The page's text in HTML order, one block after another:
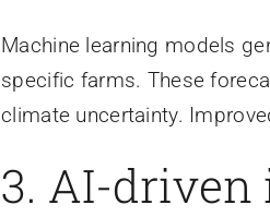
Machine learning models
specific farms. These
climate uncertainty.
3. AI-